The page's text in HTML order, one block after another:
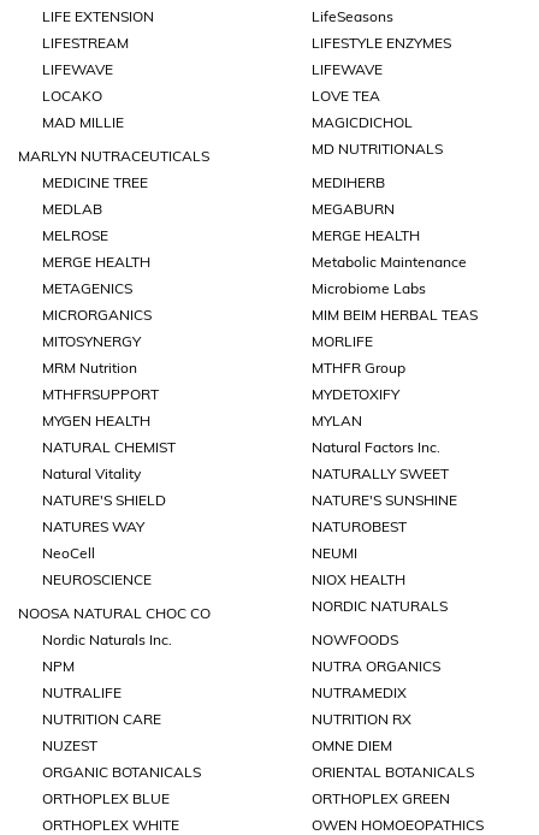
LIFE EXTENSION
LifeSeasons
LIFESTREAM
LIFESTYLE ENZYMES
LIFEWAVE
LIFEWAVE
LOCAKO
LOVE TEA
MAD MILLIE
MAGICDICHOL
MARLYN NUTRACEUTICALS
MD NUTRITIONALS
MEDICINE TREE
MEDIHERB
MEDLAB
MEGABURN
MELROSE
MERGE HEALTH
MERGE HEALTH
Metabolic Maintenance
METAGENICS
Microbiome Labs
MICRORGANICS
MIM BEIM HERBAL TEAS
MITOSYNERGY
MORLIFE
MRM Nutrition
MTHFR Group
MTHFRSUPPORT
MYDETOXIFY
MYGEN HEALTH
MYLAN
NATURAL CHEMIST
Natural Factors Inc.
Natural Vitality
NATURALLY SWEET
NATURE'S SHIELD
NATURE'S SUNSHINE
NATURES WAY
NATUROBEST
NeoCell
NEUMI
NEUROSCIENCE
NIOX HEALTH
NOOSA NATURAL CHOC CO
NORDIC NATURALS
Nordic Naturals Inc.
NOWFOODS
NPM
NUTRA ORGANICS
NUTRALIFE
NUTRAMEDIX
NUTRITION CARE
NUTRITION RX
NUZEST
OMNE DIEM
ORGANIC BOTANICALS
ORIENTAL BOTANICALS
ORTHOPLEX BLUE
ORTHOPLEX GREEN
ORTHOPLEX WHITE
OWEN HOMOEOPATHICS